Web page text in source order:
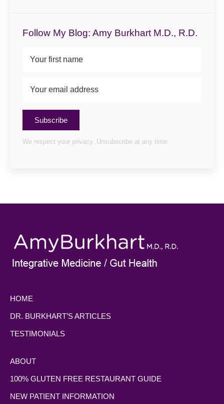
Follow My Blog: Amy Burkhart M.D., R.D.
Subscribe
We respect your privacy. Unsubscribe at any time.
HOME
DR. BURKHART’S ARTICLES
TESTIMONIALS
ABOUT
100% GLUTEN FREE RESTAURANT GUIDE
NEW PATIENT INFORMATION